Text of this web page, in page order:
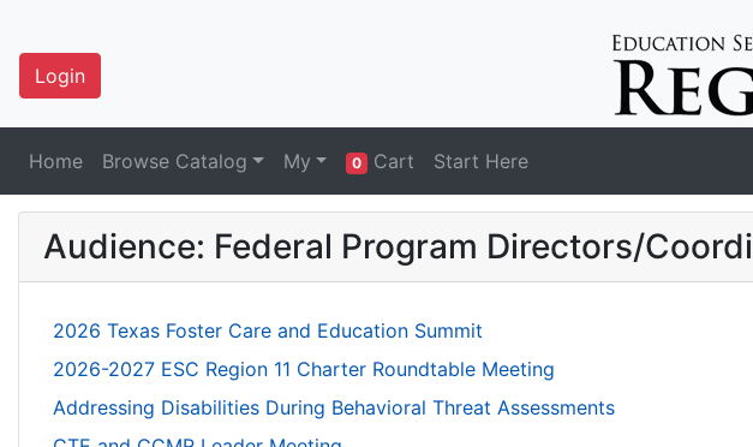
Login
Home Browse Catalog My 0 Cart Start Here
Audience: Federal Program Directors/
2026 Texas Foster Care and Education Summit
2026-2027 ESC Region 11 Charter Roundtable Meeting
Addressing Disabilities During Behavioral Threat Assessments